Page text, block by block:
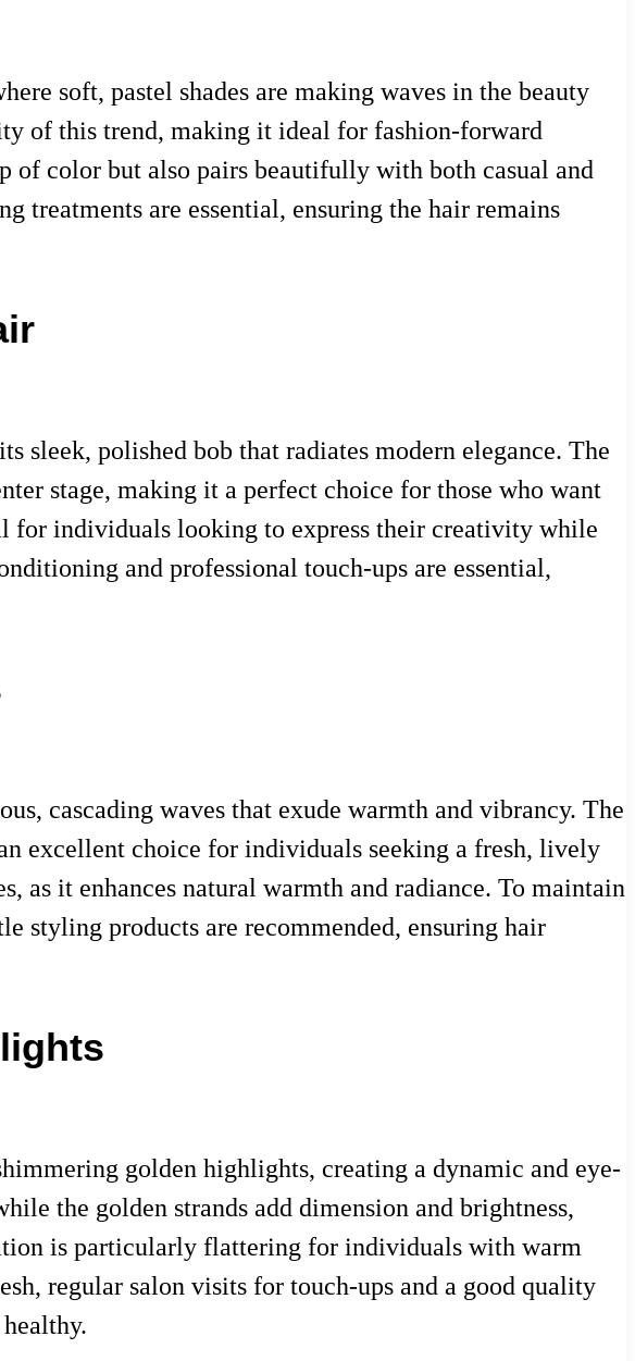
soft, pastel shades are making waves in the beauty
of this trend, making it ideal for fashion-forward
of color but also pairs beautifully with both casual and
treatments are essential, ensuring the hair remains
sleek, polished bob that radiates modern elegance. The
stage, making it a perfect choice for those who want
for individuals looking to express their creativity while
and professional touch-ups are essential,
cascading waves that exude warmth and vibrancy. The
excellent choice for individuals seeking a fresh, lively
it enhances natural warmth and radiance. To maintain
styling products are recommended, ensuring hair
golden highlights, creating a dynamic and eye-
the golden strands add dimension and brightness,
is particularly flattering for individuals with warm
regular salon visits for touch-ups and a good quality